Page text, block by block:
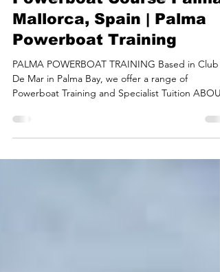
latestbusinessoffe
Apr 7, 2025
3 min read
Powerboat Course Palma
Mallorca, Spain | Palma
Powerboat Training
PALMA POWERBOAT TRAINING​ Based in Club
PALMA...